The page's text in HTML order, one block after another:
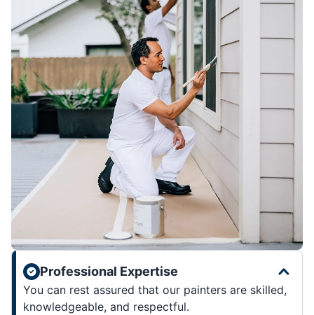
Professional Expertise
You can rest assured that our painters are skilled,
knowledgeable, and respectful.